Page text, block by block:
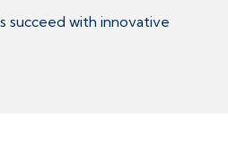
succeed with innovative